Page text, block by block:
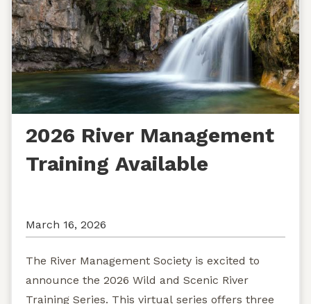
2026 River Management
Training Available
March 16, 2026
The River Management Society is excited to
announce the 2026 Wild and Scenic River
Training Series. This virtual series offers three